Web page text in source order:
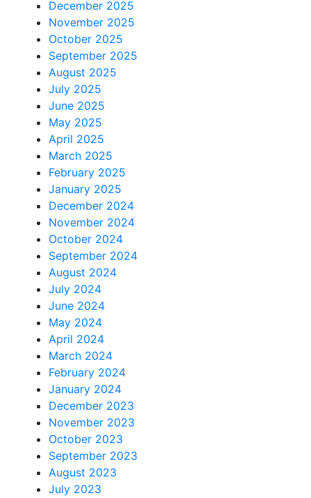
December 2025
November 2025
October 2025
September 2025
August 2025
July 2025
June 2025
May 2025
April 2025
March 2025
February 2025
January 2025
December 2024
November 2024
October 2024
September 2024
August 2024
July 2024
June 2024
May 2024
April 2024
March 2024
February 2024
January 2024
December 2023
November 2023
October 2023
September 2023
August 2023
July 2023